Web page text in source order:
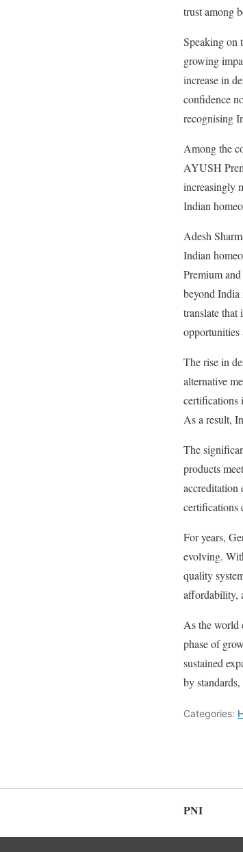
trust among
Speaking on
growing
increase in
confidence
recognising
Among the
AYUSH
increasingly
Indian
Adesh
Indian
Premium
beyond
translate
opportunities
The rise in
alternative
certifications
As a result,
The
products
accreditation
certifications
For years,
evolving.
quality
affordability,
As the world
phase of
sustained
by
Categories:
PNI